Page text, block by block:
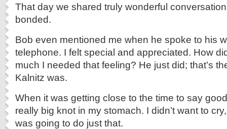
That day we shared truly wonderful
bonded.
Bob even mentioned me when he spoke to his
telephone. I felt special and appreciated. How
much I needed that feeling? He just did; that’s
Kalnitz was.
When it was getting close to the time to say
really big knot in my stomach. I didn’t want to
was going to do just that.